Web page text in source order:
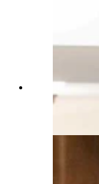
State
center,
and again